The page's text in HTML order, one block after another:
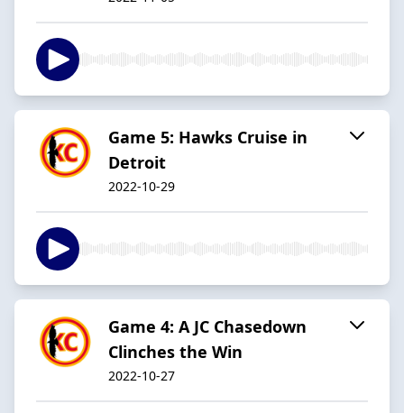
Game 5: Hawks Cruise in
Detroit
2022-10-29
Game 4: A JC Chasedown
Clinches the Win
2022-10-27